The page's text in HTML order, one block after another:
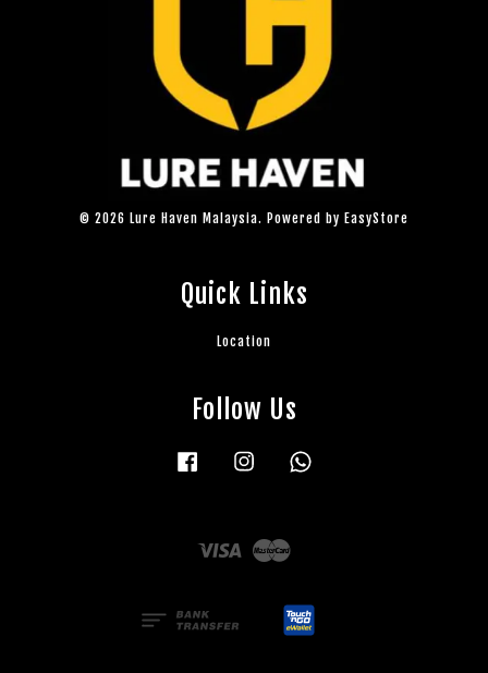
© 2026 Lure Haven Malaysia. Powered by EasyStore
Quick Links
Location
Follow Us
Facebook Instagram
Visa